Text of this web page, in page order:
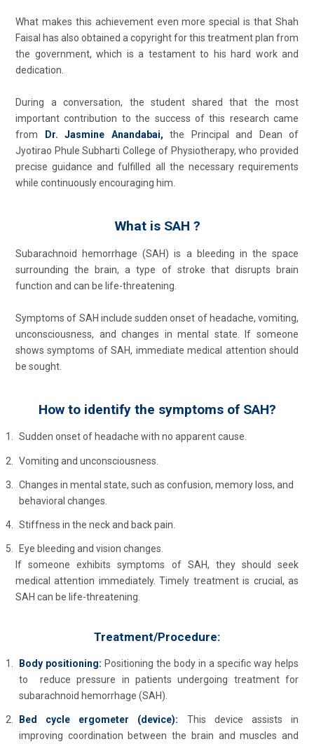
What makes this achievement even more special is that Shah
Faisal has also obtained a copyright for this treatment plan from
the government, which is a testament to his hard work and
dedication.
During a conversation, the student shared that the most
important contribution to the success of this research came
from
Dr. Jasmine Anandabai, the Principal and Dean of
Jyotirao Phule Subharti College of Physiotherapy, who provided
precise guidance and fulfilled all the necessary requirements
while continuously encouraging him.
What is SAH ?
Subarachnoid hemorrhage (SAH) is a bleeding in the space
surrounding the brain, a type of stroke that disrupts brain
function and can be life-threatening.
Symptoms of SAH include sudden onset of headache, vomiting,
unconsciousness, and changes in mental state. If someone
shows symptoms of SAH, immediate medical attention should
be sought.
How to identify the symptoms of SAH?
Sudden onset of headache with no apparent cause.
Vomiting and unconsciousness.
Changes in mental state, such as confusion, memory loss, and
behavioral changes.
Stiffness in the neck and back pain.
Eye bleeding and vision changes.
If someone exhibits symptoms of SAH, they should seek
medical attention immediately. Timely treatment is crucial, as
SAH can be life-threatening.
Treatment/Procedure:
Body positioning: Positioning the body in a specific way helps
to reduce pressure in patients undergoing treatment for
subarachnoid hemorrhage (SAH).
Bed cycle ergometer (device): This device assists in
improving coordination between the brain and muscles and